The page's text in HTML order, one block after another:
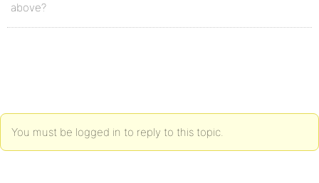
above?
You must be logged in to reply to this topic.